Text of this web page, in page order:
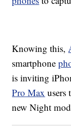
Knowing this,
smartphone
is inviting
Pro Max users
new Night